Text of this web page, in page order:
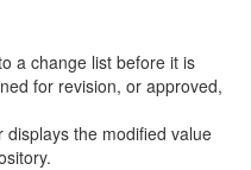
a change list before it is
for revision, or approved,
displays the modified value